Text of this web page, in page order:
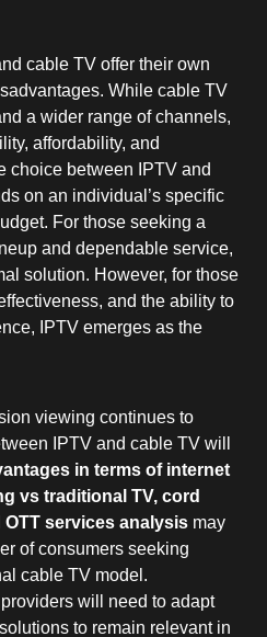
cable TV offer their own
While cable TV
a wider range of channels,
affordability, and
choice between IPTV and
on an individual’s specific
For those seeking a
and dependable service,
solution. However, for those
and the ability to
IPTV emerges as the
viewing continues to
IPTV and cable TV will
in terms of internet
vs traditional TV, cord
services analysis may
of consumers seeking
cable TV model.
will need to adapt
to remain relevant in